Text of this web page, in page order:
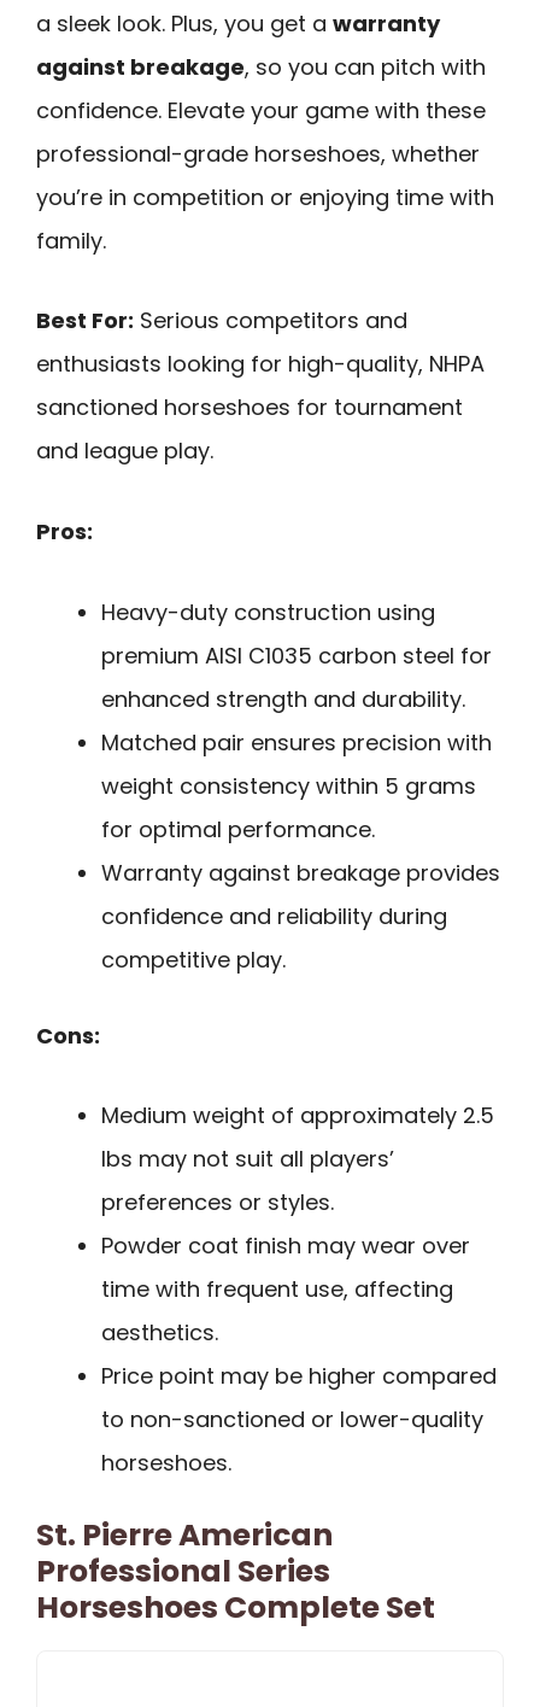
a sleek look. Plus, you get a warranty
against breakage, so you can pitch with
confidence. Elevate your game with these
professional-grade horseshoes, whether
you’re in competition or enjoying time with
family.
Best For: Serious competitors and
enthusiasts looking for high-quality, NHPA
sanctioned horseshoes for tournament
and league play.
Pros:
Heavy-duty construction using
premium AISI C1035 carbon steel for
enhanced strength and durability.
Matched pair ensures precision with
weight consistency within 5 grams
for optimal performance.
Warranty against breakage provides
confidence and reliability during
competitive play.
Cons:
Medium weight of approximately 2.5
lbs may not suit all players’
preferences or styles.
Powder coat finish may wear over
time with frequent use, affecting
aesthetics.
Price point may be higher compared
to non-sanctioned or lower-quality
horseshoes.
St. Pierre American
Professional Series
Horseshoes Complete Set